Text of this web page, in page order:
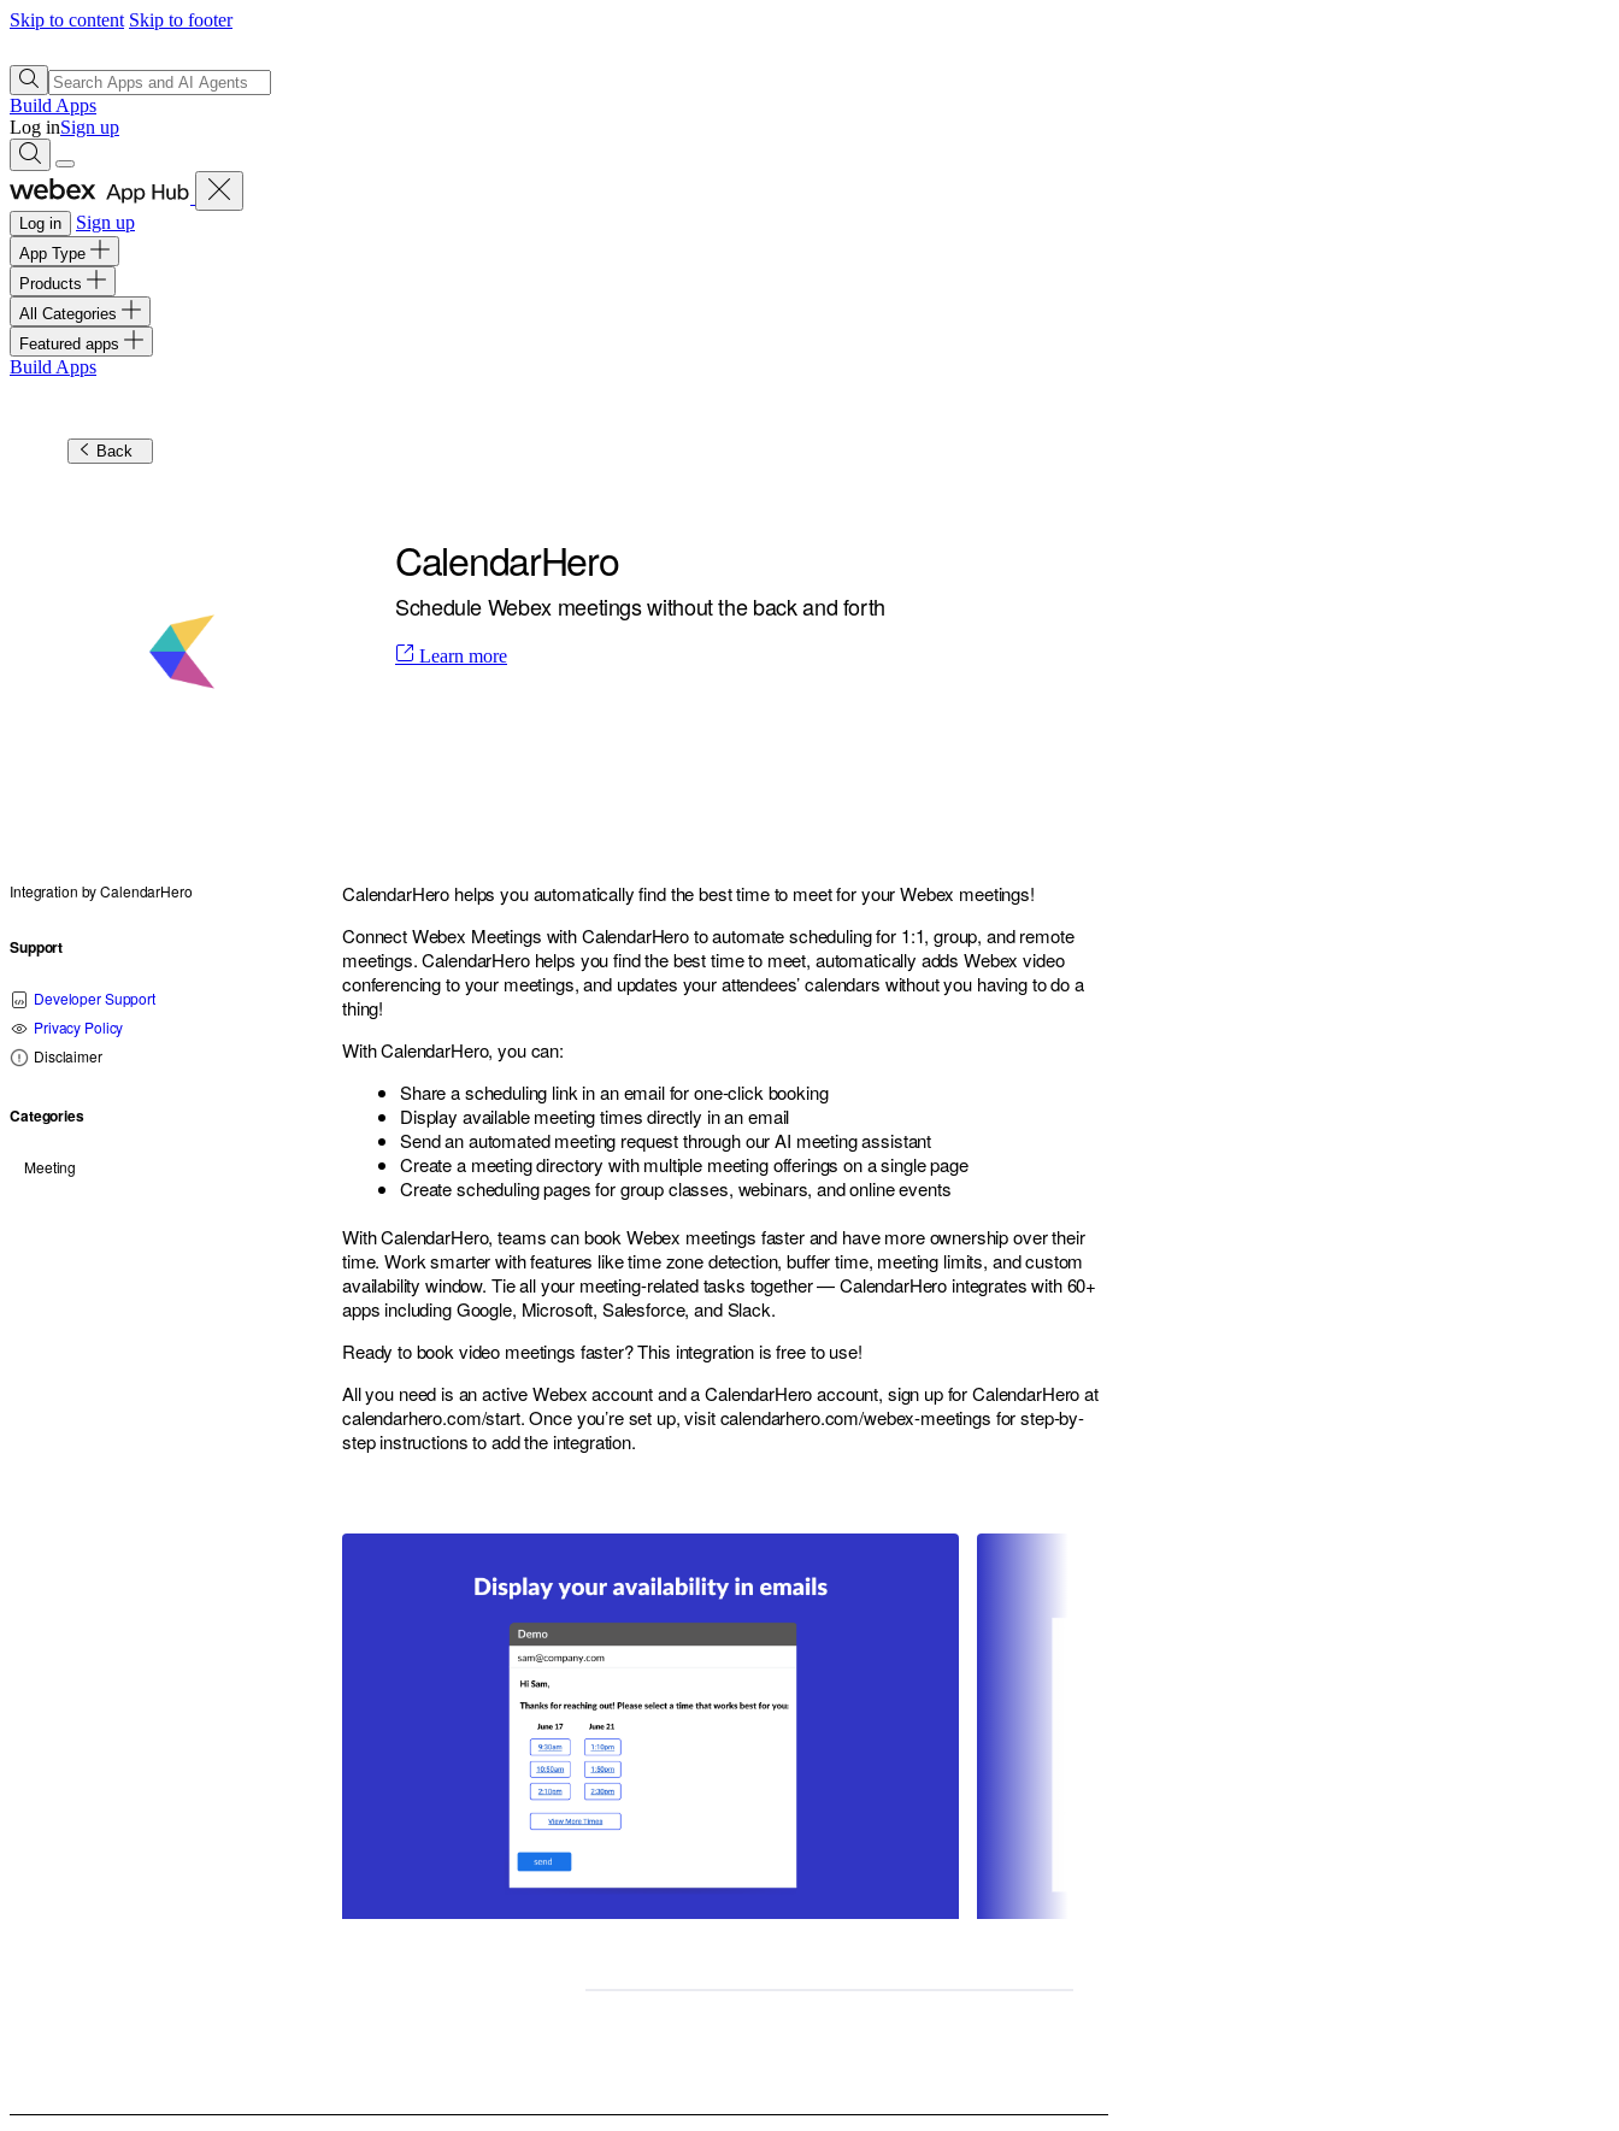
Skip to content Skip to footer
Build Apps
Log inSign up
Log in Sign up
App Type
Products
All Categories
Featured apps
Build Apps
Back
CalendarHero
Schedule Webex meetings without the back and forth
Learn more
Integration byCalendarHero
Support
Developer Support
Privacy Policy
Disclaimer
Categories
Meeting
CalendarHero helps you automatically find the best time to meet for your Webex meetings!
Connect Webex Meetings with CalendarHero to automate scheduling for 1:1, group, and remote
meetings. CalendarHero helps you find the best time to meet, automatically adds Webex video
conferencing to your meetings, and updates your attendees’ calendars without you having to do a
thing!
With CalendarHero, you can:
Share a scheduling link in an email for one-click booking
Display available meeting times directly in an email
Send an automated meeting request through our AI meeting assistant
Create a meeting directory with multiple meeting offerings on a single page
Create scheduling pages for group classes, webinars, and online events
With CalendarHero, teams can book Webex meetings faster and have more ownership over their
time. Work smarter with features like time zone detection, buffer time, meeting limits, and custom
availability window. Tie all your meeting-related tasks together — CalendarHero integrates with 60+
apps including Google, Microsoft, Salesforce, and Slack.
Ready to book video meetings faster? This integration is free to use!
All you need is an active Webex account and a CalendarHero account, sign up for CalendarHero at
calendarhero.com/start. Once you’re set up, visitcalendarhero.com/webex-meetings for step-by-
step instructions to add the integration.